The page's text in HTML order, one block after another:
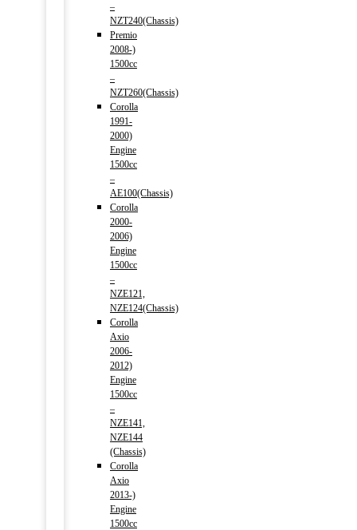
–
NZT240(Chassis)
Premio
2008-)
1500cc
–
NZT260(Chassis)
Corolla
1991-
2000)
Engine
1500cc
–
AE100(Chassis)
Corolla
2000-
2006)
Engine
1500cc
–
NZE121,
NZE124(Chassis)
Corolla
Axio
2006-
2012)
Engine
1500cc
–
NZE141,
NZE144
(Chassis)
Corolla
Axio
2013-)
Engine
1500cc